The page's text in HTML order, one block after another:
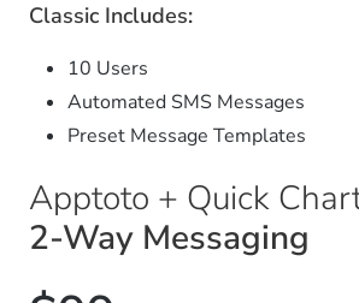
Classic Includes:
10 Users
Automated SMS Messages
Preset Message Templates
Apptoto + Quick
2-Way Messaging